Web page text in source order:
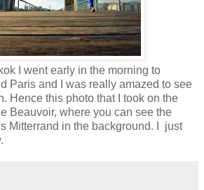
I went early in the morning to
Paris and I was really amazed to see
Hence this photo that I took on the
Beauvoir, where you can see the
Mitterrand in the background. I just